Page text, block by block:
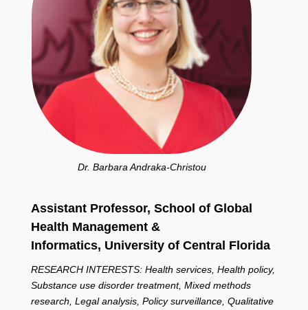
Dr. Barbara Andraka-Christou
Assistant Professor, School of Global
Health Management &
Informatics, University of Central Florida
RESEARCH INTERESTS: Health services, Health policy,
Substance use disorder treatment, Mixed methods
research, Legal analysis, Policy surveillance, Qualitative